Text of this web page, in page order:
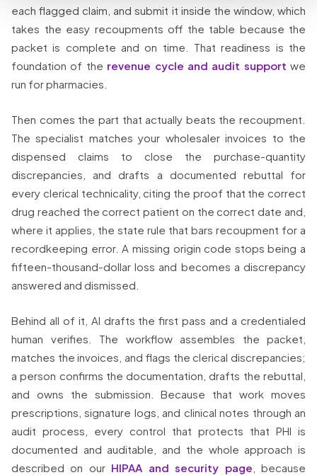
each flagged claim, and submit it inside the window, which
takes the easy recoupments off the table because the
packet is complete and on time. That readiness is the
foundation of the revenue cycle and audit support we
run for pharmacies.
Then comes the part that actually beats the recoupment.
The specialist matches your wholesaler invoices to the
dispensed claims to close the purchase-quantity
discrepancies, and drafts a documented rebuttal for
every clerical technicality, citing the proof that the correct
drug reached the correct patient on the correct date and,
where it applies, the state rule that bars recoupment for a
recordkeeping error. A missing origin code stops being a
fifteen-thousand-dollar loss and becomes a discrepancy
answered and dismissed.
Behind all of it, AI drafts the first pass and a credentialed
human verifies. The workflow assembles the packet,
matches the invoices, and flags the clerical discrepancies;
a person confirms the documentation, drafts the rebuttal,
and owns the submission. Because that work moves
prescriptions, signature logs, and clinical notes through an
audit process, every control that protects that PHI is
documented and auditable, and the whole approach is
described on our HIPAA and security page , because